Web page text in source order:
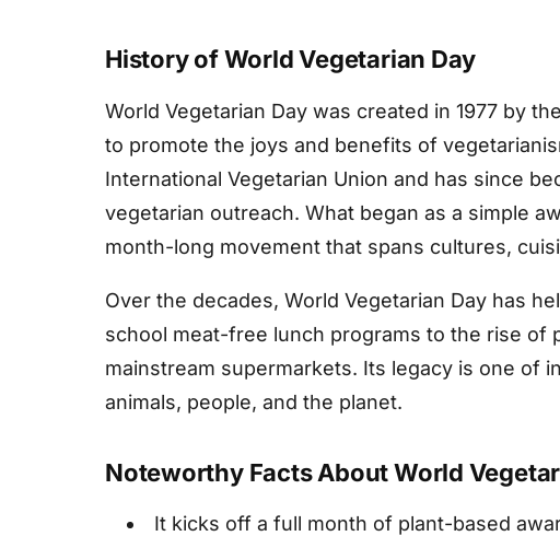
History of World Vegetarian Day
World Vegetarian Day was created in 1977 by
to promote the joys and benefits of
International Vegetarian Union and has since
vegetarian outreach. What began as a simple
month-long movement that spans cultures,
Over the decades, World Vegetarian Day has
school meat-free lunch programs to the rise of
mainstream supermarkets. Its legacy is one of
animals, people, and the planet.
Noteworthy Facts About World
It kicks off a full month of plant-based